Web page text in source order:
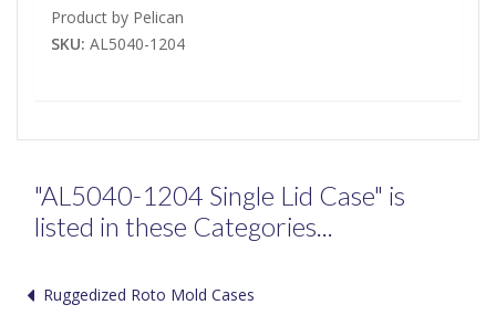
Product by Pelican
SKU: AL5040-1204
"AL5040-1204 Single Lid Case" is
listed in these Categories...
Ruggedized Roto Mold Cases